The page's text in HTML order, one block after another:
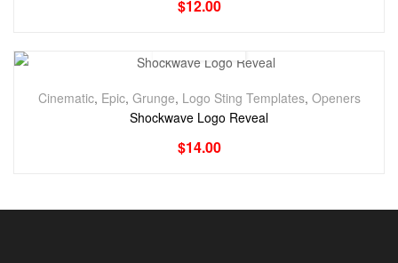
$12.00
Cinematic, Epic, Grunge, Logo Sting Templates, Openers
Shockwave Logo Reveal
$14.00